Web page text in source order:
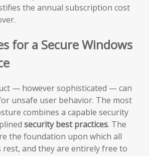
the annual subscription cost
for a Secure Windows
— however sophisticated — can
unsafe user behavior. The most
combines a capable security
security best practices. The
the foundation upon which all
rest, and they are entirely free to